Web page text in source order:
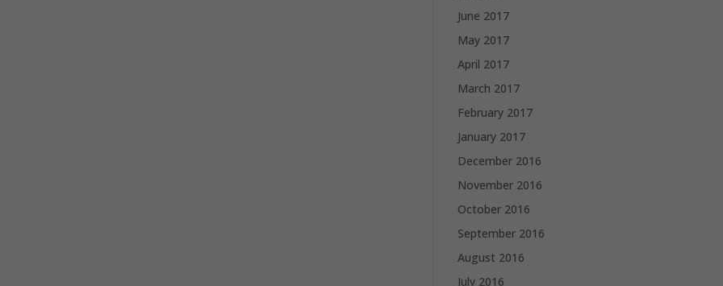
June 2017
May 2017
April 2017
March 2017
February 2017
January 2017
December 2016
November 2016
October 2016
September 2016
August 2016
July 2016